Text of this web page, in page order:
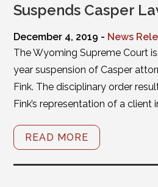
Suspends Casper
December 4, 2019 - News
The Wyoming Supreme Court
year suspension of Casper
Fink. The disciplinary order
Fink’s representation of a client
READ MORE